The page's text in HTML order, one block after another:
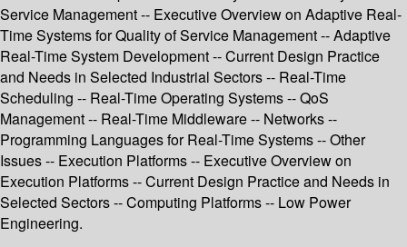
Service Management -- Executive Overview on Adaptive Real-
Time Systems for Quality of Service Management -- Adaptive
Real-Time System Development -- Current Design Practice
and Needs in Selected Industrial Sectors -- Real-Time
Scheduling -- Real-Time Operating Systems -- QoS
Management -- Real-Time Middleware -- Networks --
Programming Languages for Real-Time Systems -- Other
Issues -- Execution Platforms -- Executive Overview on
Execution Platforms -- Current Design Practice and Needs in
Selected Sectors -- Computing Platforms -- Low Power
Engineering.